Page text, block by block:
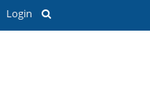
Login